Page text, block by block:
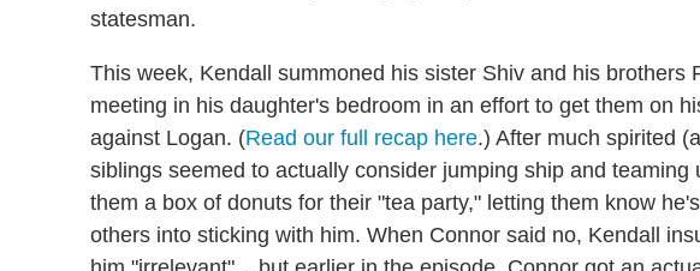
statesman.
This week, Kendall summoned his sister Shiv and his brothers
meeting in his daughter's bedroom in an effort to get them on
against Logan. (Read our full recap here.) After much spirited
siblings seemed to actually consider jumping ship and
them a box of donuts for their "tea party," letting them know
others into sticking with him. When Connor said no, Kendall